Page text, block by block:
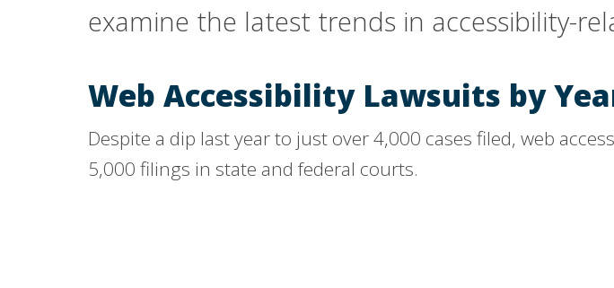
examine the latest trends in accessibility-
Web Accessibility Lawsuits by
Despite a dip last year to just over 4,000 cases filed, web
5,000 filings in state and federal courts.